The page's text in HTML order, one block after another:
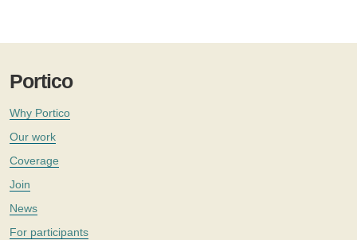
Portico
Why Portico
Our work
Coverage
Join
News
For participants